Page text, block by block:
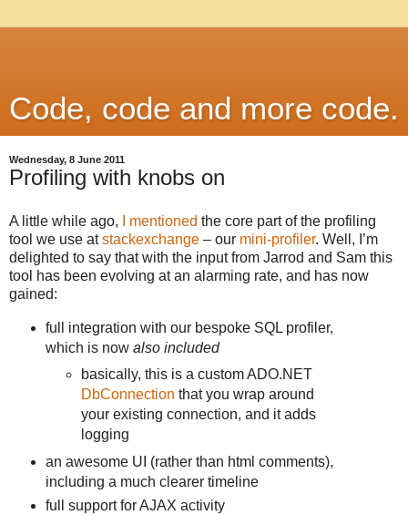
Code, code and more code.
Wednesday, 8 June 2011
Profiling with knobs on
A little while ago, I mentioned the core part of the profiling
tool we use atstackexchange – our mini-profiler. Well, I’m
delighted to say that with the input from Jarrod and Sam this
tool has been evolving at an alarming rate, and has now
gained:
full integration with our bespoke SQL profiler,
which is now also included
basically, this is a custom ADO.NET
DbConnection that you wrap around
your existing connection, and it adds
logging
an awesome UI (rather than html comments),
including a much clearer timeline
full support for AJAX activity